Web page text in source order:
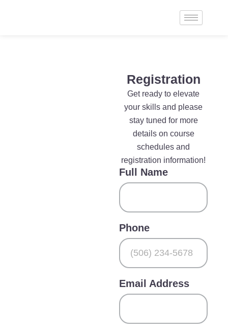
Registration
Get ready to elevate
your skills and please
stay tuned for more
details on course
schedules and
registration information!
Full Name
Phone
Email Address